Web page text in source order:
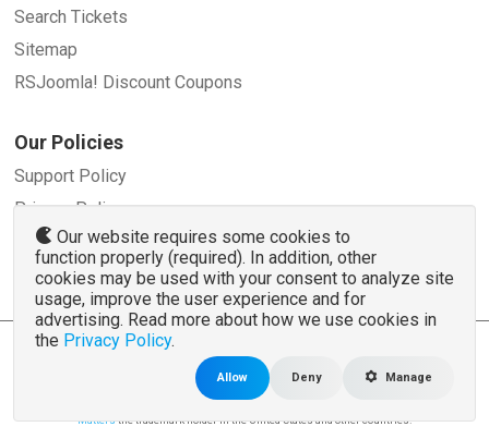
Search Tickets
Sitemap
RSJoomla! Discount Coupons
Our Policies
Support Policy
Privacy Policy
Refund Policy
Terms and Conditions
© 2007 - 2026 RSJoomla.com - All rights reserved
is not affiliated with or endorsed by the Joomla!® Project or
Source Matters
The Joomla!® name and logo is used under a limited license granted by
Mattersthe trademark holder in the United States and other countries.
Our website requires some cookies to
function properly (required). In addition, other
cookies may be used with your consent to analyze site
usage, improve the user experience and for
advertising. Read more about how we use cookies in
the Privacy Policy.
Allow Deny Manage